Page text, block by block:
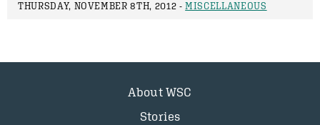
THURSDAY, NOVEMBER 8TH, 2012 -MISCELLANEOUS
About WSC
Stories